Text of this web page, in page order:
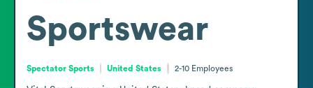
Sportswear
Spectator Sports United States 2-10 Employees